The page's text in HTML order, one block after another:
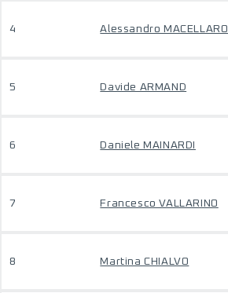
4 Alessandro MACELLARO
5 Davide ARMAND
6 Daniele MAINARDI
7 Francesco VALLARINO
8 Martina CHIALVO